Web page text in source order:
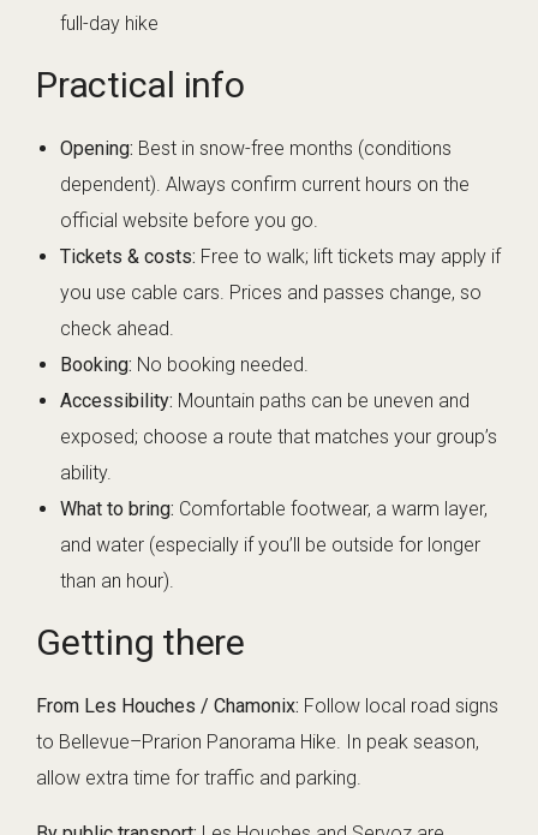
full-day hike
Practical info
Opening: Best in snow-free months (conditions
dependent). Always confirm current hours on the
official website before you go.
Tickets & costs: Free to walk; lift tickets may apply if
you use cable cars. Prices and passes change, so
check ahead.
Booking: No booking needed.
Accessibility: Mountain paths can be uneven and
exposed; choose a route that matches your group’s
ability.
What to bring: Comfortable footwear, a warm layer,
and water (especially if you’ll be outside for longer
than an hour).
Getting there
From Les Houches / Chamonix: Follow local road signs
to Bellevue–Prarion Panorama Hike. In peak season,
allow extra time for traffic and parking.